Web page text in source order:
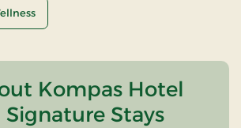
Kompas Hotel
Stays